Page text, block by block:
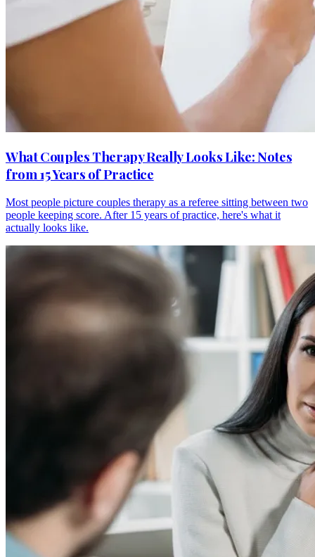
What Couples Therapy Really Looks Like: Notes
from 15 Years of Practice
Most people picture couples therapy as a referee sitting between two
people keeping score. After 15 years of practice, here's what it
actually looks like.